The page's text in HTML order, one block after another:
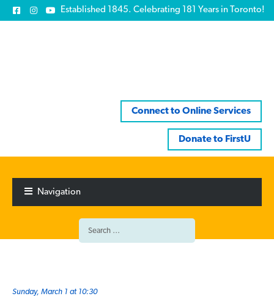
Established 1845. Celebrating 181 Years in Toronto!
Connect to Online Services
Donate to FirstU
Navigation
for:
Sunday, March 1 at 10:30